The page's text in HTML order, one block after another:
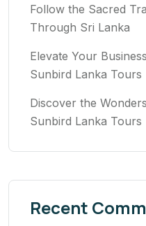
Follow the Sacred
Through Sri Lanka
Elevate Your
Sunbird Lanka Tours
Discover the
Sunbird Lanka Tours
Recent